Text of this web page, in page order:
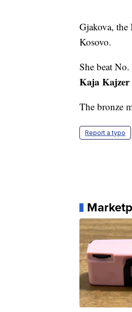
Gjakova,
Kosovo.
She beat No.
Kaja Kajzer
The bronze
Report a typo